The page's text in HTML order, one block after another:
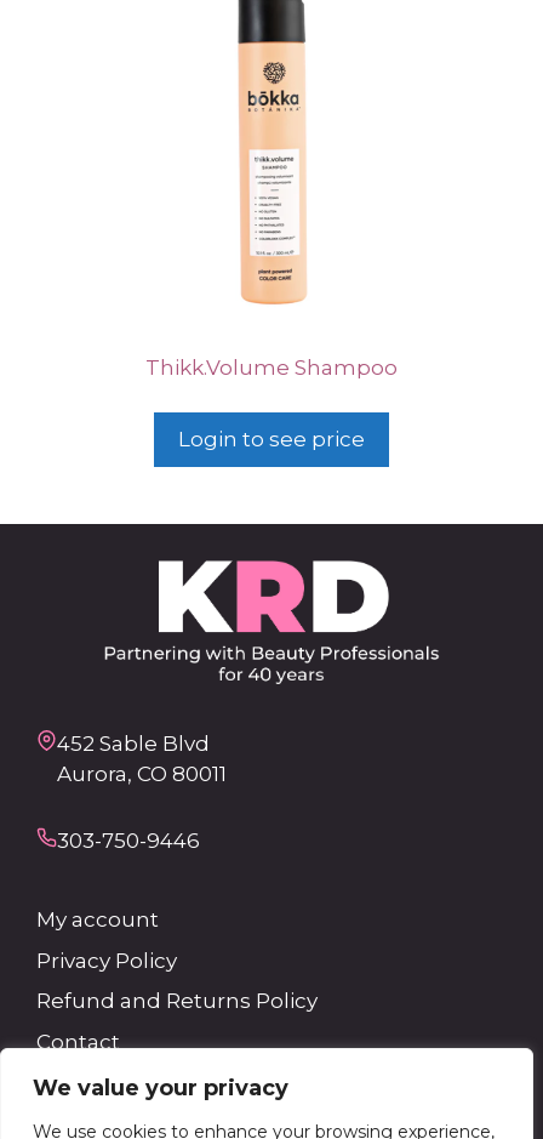
We value your privacy
We use cookies to enhance your browsing experience,
Thikk.Volume Shampoo
Login to see price
452 Sable Blvd
Aurora, CO 80011
303-750-9446
My account
Privacy Policy
Refund and Returns Policy
Contact
Search